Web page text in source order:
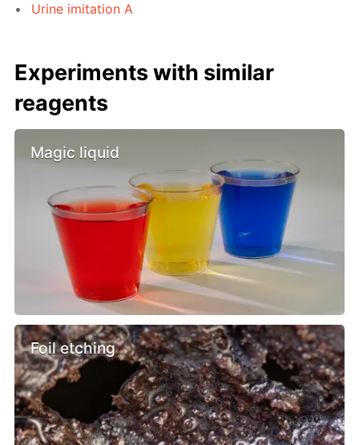
Urine imitation A
Experiments with similar
reagents
Magic liquid
Foil etching